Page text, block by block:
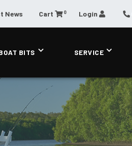
News Cart 0 Login
BITS SERVICE